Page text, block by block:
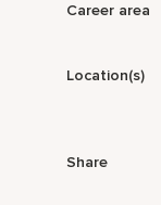
Career area
Location(s)
Share